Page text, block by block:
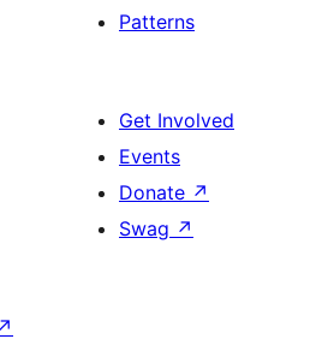
Patterns
Get Involved
Events
Donate ↗
Swag ↗
↗